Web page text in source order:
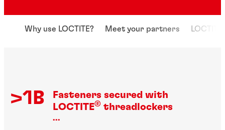
Why use LOCTITE? Meet your partners
>1B
Fasteners secured with
LOCTITE® threadlockers
...